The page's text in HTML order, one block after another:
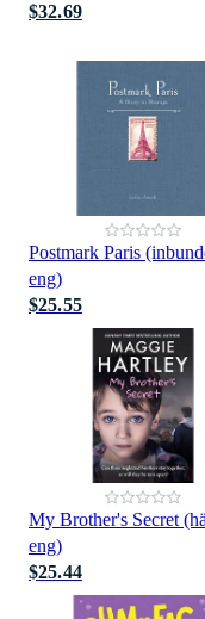
$32.69
Postmark Paris
eng)
$25.55
My Brother's Secret
eng)
$25.44